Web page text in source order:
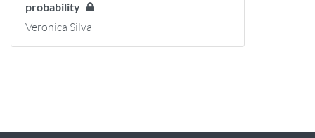
probability
Veronica Silva